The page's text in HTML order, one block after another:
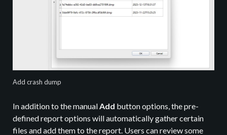
Add crash dump
In addition to the manualAdd button options, the pre-
defined report options will automatically gather certain
files and add them to the report. Users can review some